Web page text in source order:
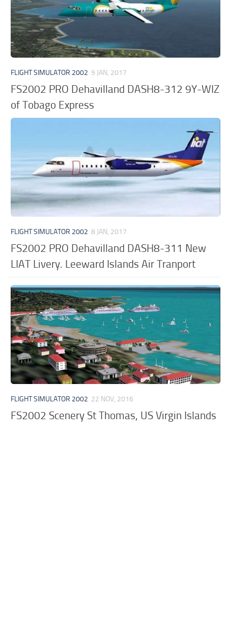
FLIGHT SIMULATOR 2002 9 JAN, 2017
FS2002 PRO Dehavilland DASH8-312 9Y-WIZ
of Tobago Express
FLIGHT SIMULATOR 2002 8 JAN, 2017
FS2002 PRO Dehavilland DASH8-311 New
LIAT Livery. Leeward Islands Air Tranport
FLIGHT SIMULATOR 2002 22 NOV, 2016
FS2002 Scenery St Thomas, US Virgin Islands